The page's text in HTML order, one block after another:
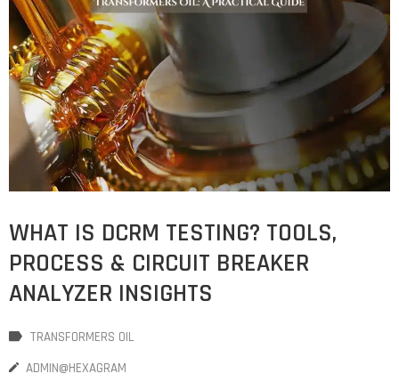
WHAT IS DCRM TESTING? TOOLS,
PROCESS & CIRCUIT BREAKER
ANALYZER INSIGHTS
TRANSFORMERS OIL
ADMIN@HEXAGRAM